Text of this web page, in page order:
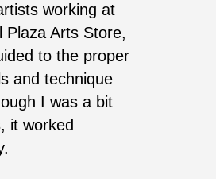
working at
Plaza Arts Store,
to the proper
and technique
I was a bit
it worked